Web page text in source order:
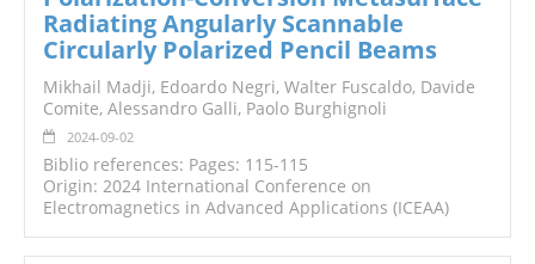
Radiating Angularly Scannable
Circularly Polarized Pencil Beams
Mikhail Madji, Edoardo Negri, Walter Fuscaldo, Davide
Comite, Alessandro Galli, Paolo Burghignoli
2024-09-02
Biblio references: Pages: 115-115
Origin: 2024 International Conference on
Electromagnetics in Advanced Applications (ICEAA)